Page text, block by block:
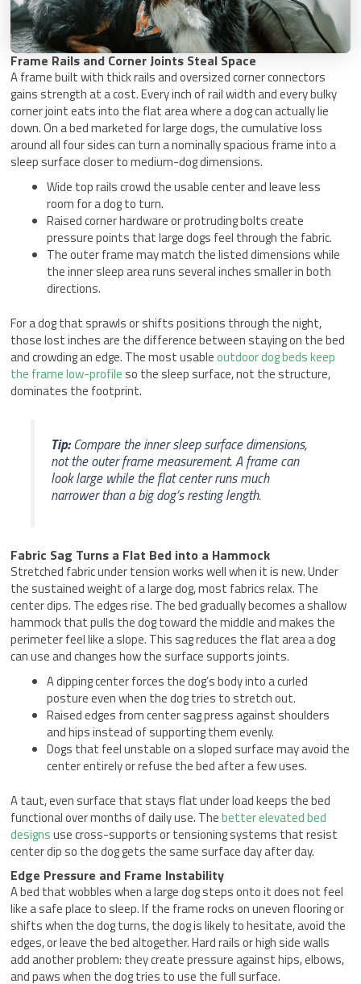
Frame Rails and Corner Joints Steal Space
A frame built with thick rails and oversized corner connectors
gains strength at a cost. Every inch of rail width and every bulky
corner joint eats into the flat area where a dog can actually lie
down. On a bed marketed for large dogs, the cumulative loss
around all four sides can turn a nominally spacious frame into a
sleep surface closer to medium-dog dimensions.
Wide top rails crowd the usable center and leave less
room for a dog to turn.
Raised corner hardware or protruding bolts create
pressure points that large dogs feel through the fabric.
The outer frame may match the listed dimensions while
the inner sleep area runs several inches smaller in both
directions.
For a dog that sprawls or shifts positions through the night,
those lost inches are the difference between staying on the bed
and crowding an edge. The most usableoutdoor dog beds keep
the frame low-profile so the sleep surface, not the structure,
dominates the footprint.
Tip:Compare the inner sleep surface dimensions,
not the outer frame measurement. A frame can
look large while the flat center runs much
narrower than a big dog’s resting length.
Fabric Sag Turns a Flat Bed into a Hammock
Stretched fabric under tension works well when it is new. Under
the sustained weight of a large dog, most fabrics relax. The
center dips. The edges rise. The bed gradually becomes a shallow
hammock that pulls the dog toward the middle and makes the
perimeter feel like a slope. This sag reduces the flat area a dog
can use and changes how the surface supports joints.
A dipping center forces the dog’s body into a curled
posture even when the dog tries to stretch out.
Raised edges from center sag press against shoulders
and hips instead of supporting them evenly.
Dogs that feel unstable on a sloped surface may avoid the
center entirely or refuse the bed after a few uses.
A taut, even surface that stays flat under load keeps the bed
functional over months of daily use. Thebetter elevated bed
designsuse cross-supports or tensioning systems that resist
center dip so the dog gets the same surface day after day.
Edge Pressure and Frame Instability
A bed that wobbles when a large dog steps onto it does not feel
like a safe place to sleep. If the frame rocks on uneven flooring or
shifts when the dog turns, the dog is likely to hesitate, avoid the
edges, or leave the bed altogether. Hard rails or high side walls
add another problem: they create pressure against hips, elbows,
and paws when the dog tries to use the full surface.